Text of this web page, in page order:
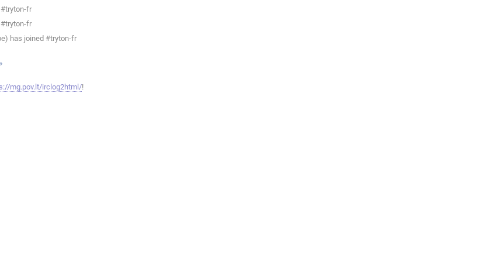
fr
fr
has joined #tryton-fr
mg.pov.lt/irclog2html/!